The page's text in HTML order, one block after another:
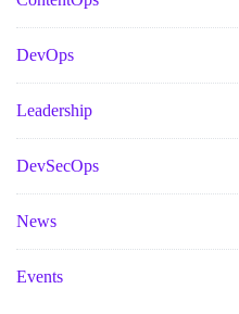
DevOps
Leadership
DevSecOps
News
Events